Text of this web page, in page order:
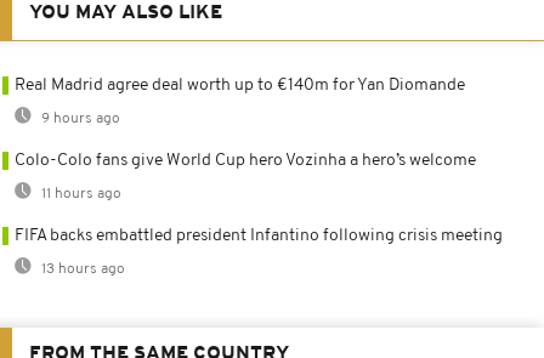
YOU MAY ALSO LIKE
Real Madrid agree deal worth up to €140m for Yan Diomande
9 hours ago
Colo-Colo fans give World Cup hero Vozinha a hero’s welcome
11 hours ago
FIFA backs embattled president Infantino following crisis meeting
13 hours ago